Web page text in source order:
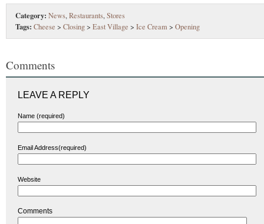
Category: News,Restaurants,Stores
Tags: Cheese > Closing> East Village > Ice Cream> Opening
Comments
LEAVE A REPLY
Name (required)
Email Address(required)
Website
Comments